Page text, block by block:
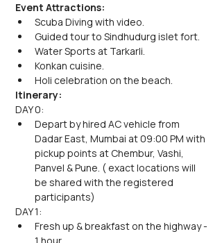
Event Attractions:
Scuba Diving with video.
Guided tour to Sindhudurg islet fort.
Water Sports at Tarkarli.
Konkan cuisine.
Holi celebration on the beach.
Itinerary:
DAY 0:
Depart by hired AC vehicle from
Dadar East, Mumbai at 09:00 PM with
pickup points at Chembur, Vashi,
Panvel & Pune. ( exact locations will
be shared with the registered
participants)
DAY 1:
Fresh up & breakfast on the highway -